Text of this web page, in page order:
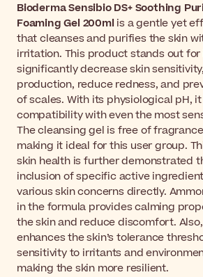
Bioderma Sensibio DS+ Soothing
Foaming Gel 200ml is a gentle yet
that cleanses and purifies the skin
irritation. This product stands out
significantly decrease skin
production, reduce redness, and
of scales. With its physiological pH,
compatibility with even the most
The cleansing gel is free of
making it ideal for this user group.
skin health is further demonstrated
inclusion of specific active
various skin concerns directly.
in the formula provides calming
the skin and reduce discomfort.
enhances the skin’s tolerance
sensitivity to irritants and
making the skin more resilient.